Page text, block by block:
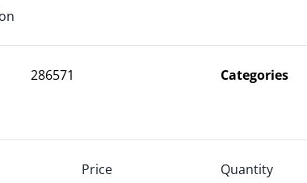
286571 Categories
Price Quantity